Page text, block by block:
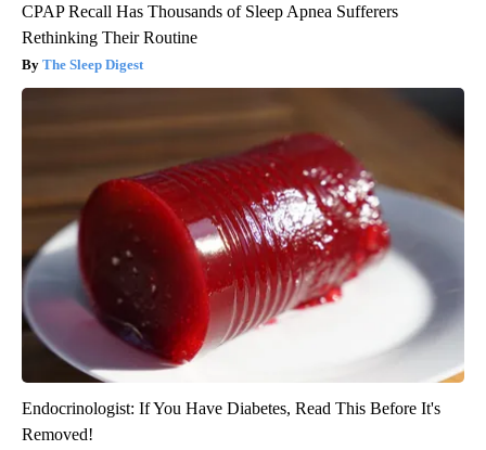
CPAP Recall Has Thousands of Sleep Apnea Sufferers
Rethinking Their Routine
The Sleep Digest
Endocrinologist: If You Have Diabetes, Read This Before It's
Removed!